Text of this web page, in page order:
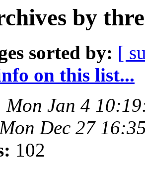
by
sorted by: [
on this list...
Mon Jan 4
Dec 27
102